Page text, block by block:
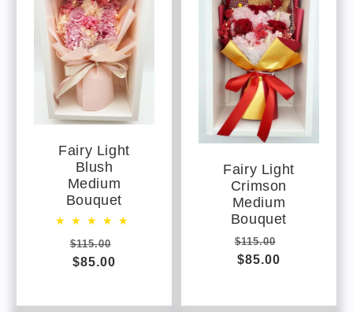
Fairy Light
Blush
Medium
Bouquet
Regular
price
$115.00
$85.00
Fairy Light
Crimson
Medium
Bouquet
Regular
price
$115.00
$85.00